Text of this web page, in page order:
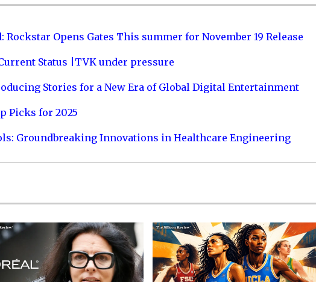
Opens Gates This summer for November 19 Release
Status |TVK under pressure
Stories for a New Era of Global Digital Entertainment
Picks for 2025
Groundbreaking Innovations in Healthcare Engineering